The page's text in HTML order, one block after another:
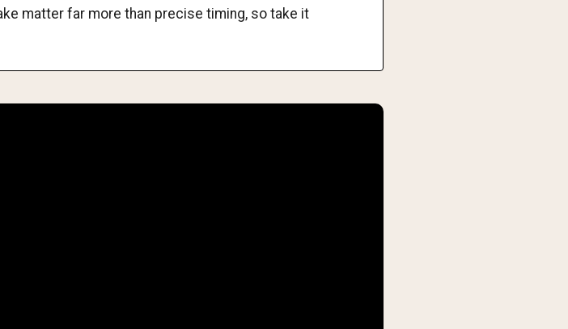
matter far more than precise timing, so take it